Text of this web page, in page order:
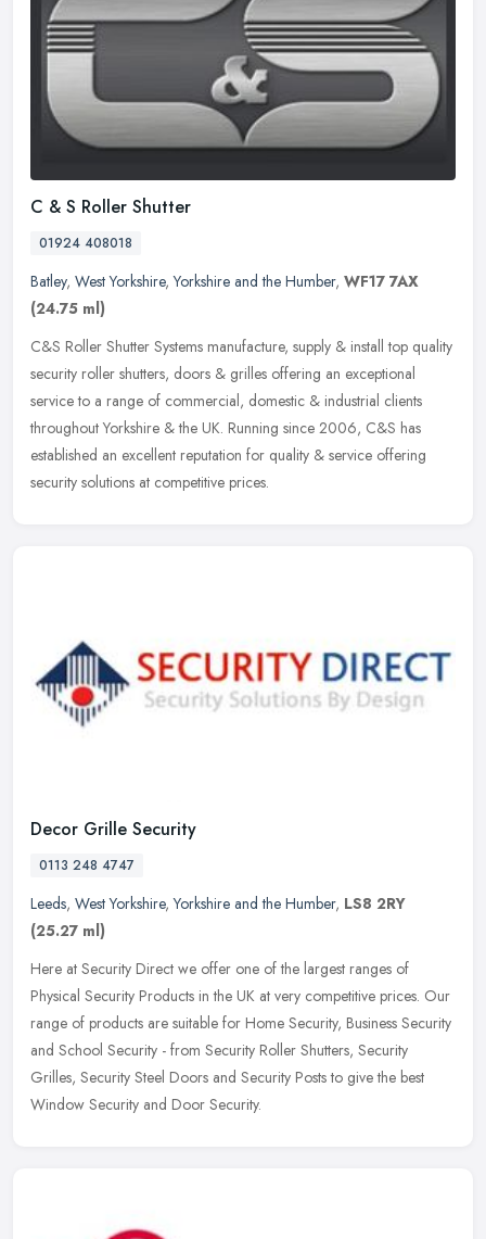
C & S Roller Shutter
01924 408018
Batley, West Yorkshire,Yorkshire and the Humber, WF17 7AX
(24.75 ml)
C&S Roller Shutter Systems manufacture, supply & install top quality
security roller shutters, doors & grilles offering an exceptional
service to a range of commercial, domestic & industrial clients
throughout Yorkshire & the UK. Running since 2006, C&S has
established an excellent reputation for quality & service offering
security solutions at competitive prices.
Decor Grille Security
0113 248 4747
Leeds, West Yorkshire,Yorkshire and the Humber, LS8 2RY
(25.27 ml)
Here at Security Direct we offer one of the largest ranges of
Physical Security Products in the UK at very competitive prices. Our
range of products are suitable for Home Security, Business Security
and School Security - from Security Roller Shutters, Security
Grilles, Security Steel Doors and Security Posts to give the best
Window Security and Door Security.